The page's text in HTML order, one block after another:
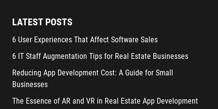
LATEST POSTS
6 User Experiences That Affect Software Sales
6 IT Staff Augmentation Tips for Real Estate Businesses
Reducing App Development Cost: A Guide for Small
Businesses
The Essence of AR and VR in Real Estate App Development